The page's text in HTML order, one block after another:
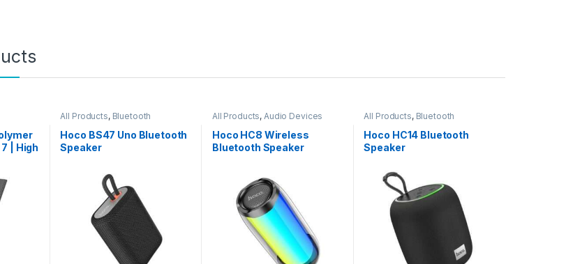
| High
All Products, Bluetooth
Hoco BS47 Uno Bluetooth
Speaker
All Products, Audio Devices
Hoco HC8 Wireless
Bluetooth Speaker
All Products, Bluetooth
Hoco HC14 Bluetooth
Speaker